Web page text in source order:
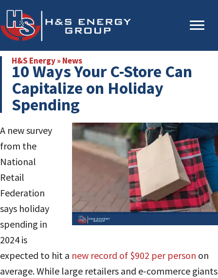
to
main
to
primary
H&S Energy» News
10 Ways Your C-Store Can
Capitalize on Holiday
Spending
A new survey
from the
National
Retail
Federation
says holiday
spending in
2024 is
expected to hit a new record of $902 per person on
average. While large retailers and e-commerce giants